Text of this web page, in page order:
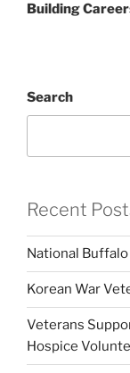
Building
Search
Recent
National Buffalo
Korean War
Veterans
Hospice